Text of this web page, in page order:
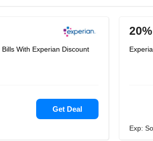
With Experian Discount
Get Deal
Exp: